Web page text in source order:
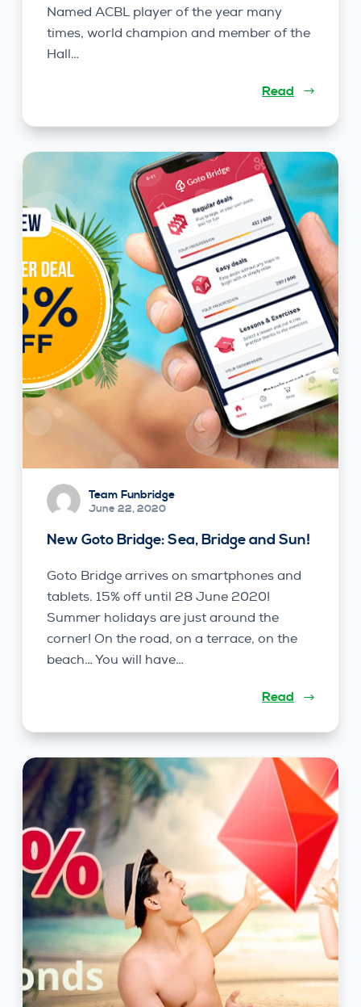
Named ACBL player of the year many
times, world champion and member of the
Hall…
Read
Team Funbridge
June 22, 2020
New Goto Bridge: Sea, Bridge and Sun!
Goto Bridge arrives on smartphones and
tablets. 15% off until 28 June 2020!
Summer holidays are just around the
corner! On the road, on a terrace, on the
beach… You will have…
Read